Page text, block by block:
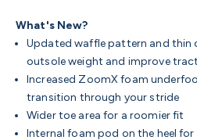
What's New?
Updated waffle pattern and thin
outsole weight and improve
Increased ZoomX foam
transition through your stride
Wider toe area for a roomier fit
Internal foam pod on the heel